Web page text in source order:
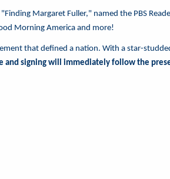
Margaret Fuller," named the PBS
Morning America and more!
that defined a nation. With a star-
and signing will immediately follow the